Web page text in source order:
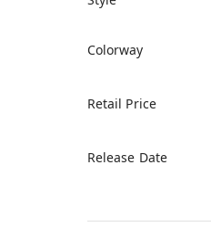
Colorway
Retail Price
Release Date